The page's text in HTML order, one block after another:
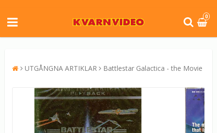
0
UTGÅNGNA ARTIKLAR Battlestar Galactica - the Movie